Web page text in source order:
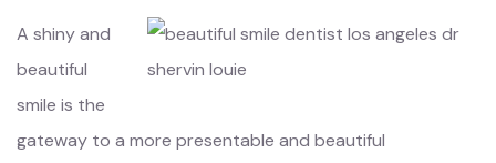
A shiny and
beautiful
smile is the
gateway to a more presentable and beautiful